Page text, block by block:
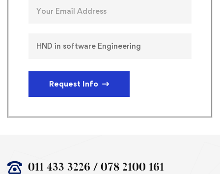
Request Info
011 433 3226 / 078 2100 161